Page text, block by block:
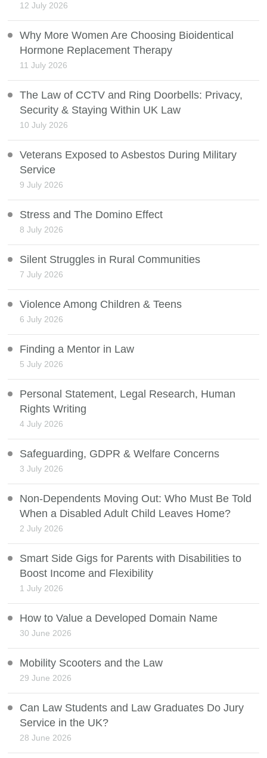
12 July 2026
Why More Women Are Choosing Bioidentical
Hormone Replacement Therapy
11 July 2026
The Law of CCTV and Ring Doorbells: Privacy,
Security & Staying Within UK Law
10 July 2026
Veterans Exposed to Asbestos During Military
Service
9 July 2026
Stress and The Domino Effect
8 July 2026
Silent Struggles in Rural Communities
7 July 2026
Violence Among Children & Teens
6 July 2026
Finding a Mentor in Law
5 July 2026
Personal Statement, Legal Research, Human
Rights Writing
4 July 2026
Safeguarding, GDPR & Welfare Concerns
3 July 2026
Non-Dependents Moving Out: Who Must Be Told
When a Disabled Adult Child Leaves Home?
2 July 2026
Smart Side Gigs for Parents with Disabilities to
Boost Income and Flexibility
1 July 2026
How to Value a Developed Domain Name
30 June 2026
Mobility Scooters and the Law
29 June 2026
Can Law Students and Law Graduates Do Jury
Service in the UK?
28 June 2026